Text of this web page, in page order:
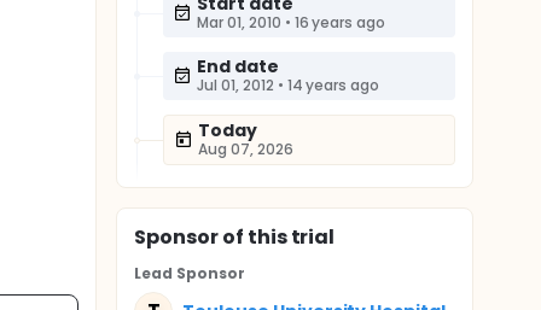
Mar 01, 2010 • 16 years ago
End date
Jul 01, 2012 • 14 years ago
Today
Aug 07, 2026
Sponsorof this trial
Lead Sponsor